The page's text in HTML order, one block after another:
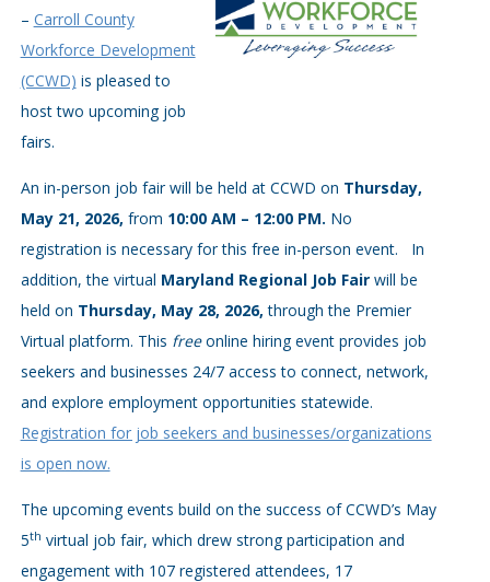
– Carroll County
Workforce Development
(CCWD) is pleased to
host two upcoming job
fairs.
An in-person job fair will be held at CCWD on Thursday,
May 21, 2026, from 10:00 AM – 12:00 PM. No
registration is necessary for this free in-person event.
In
addition, the virtual Maryland Regional Job Fairwill be
held on Thursday, May 28, 2026, through the Premier
Virtual platform. This freeonline hiring event provides job
seekers and businesses 24/7 access to connect, network,
and explore employment opportunities statewide.
Registration for job seekers and businesses/organizations
is open now.
The upcoming events build on the success of CCWD’s May
5th virtual job fair, which drew strong participation and
engagement with 107 registered attendees, 17